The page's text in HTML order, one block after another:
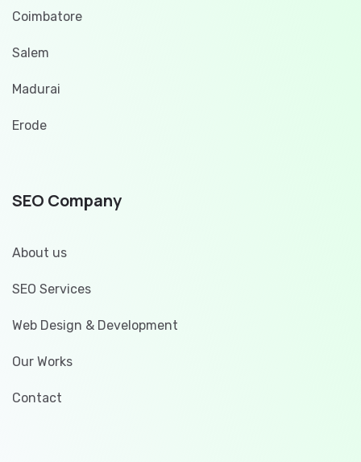
Coimbatore
Salem
Madurai
Erode
SEO Company
About us
SEO Services
Web Design & Development
Our Works
Contact